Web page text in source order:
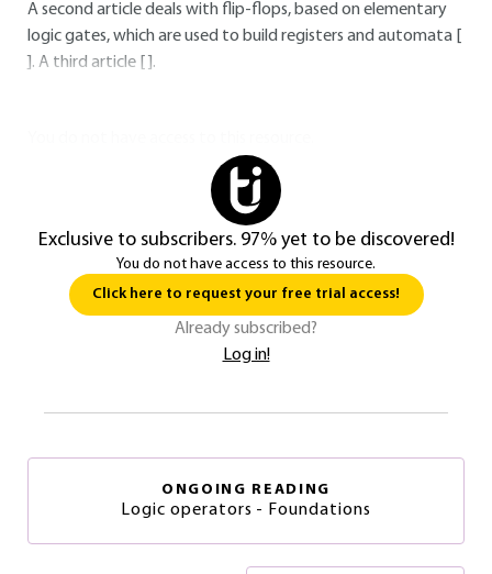
A second article deals with flip-flops, based on elementary
logic gates, which are used to build registers and automata [
]. A third article [ ].
Exclusive to subscribers. 97% yet to be discovered!
You do not have access to this resource.
Click here to request your free trial access!
Already subscribed?
Log in!
ONGOING READING
Logic operators - Foundations